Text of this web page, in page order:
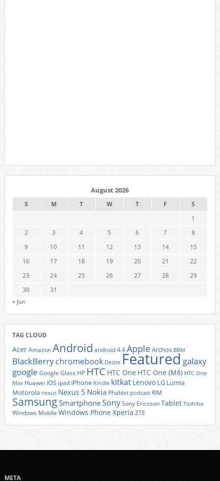
August 2026
S M T W T F
S
1
2
3 4 5 6 7
8
9
10 11 12 13 14
15
16
17 18 19 20 21
22
23
24 25 26 27 28
29
30
31
« Jun
TAG CLOUD
AcerAmazonAndroid android 4.4AppleArchos BBM
BlackBerrychromebook Desire Featured galaxy
google Google Glass HP HTC HTC One HTC One (M8) HTC One
Max Huawei iOS ipad iPhone Kindle kitkat Lenovo LG Lumia
Motorola nexus Nexus 5 Nokia Phablet podcast RIM
Samsung SmartphoneSonySony EricssonTablet Toshiba
Windows Mobile Windows Phone Xperia ZTE
META